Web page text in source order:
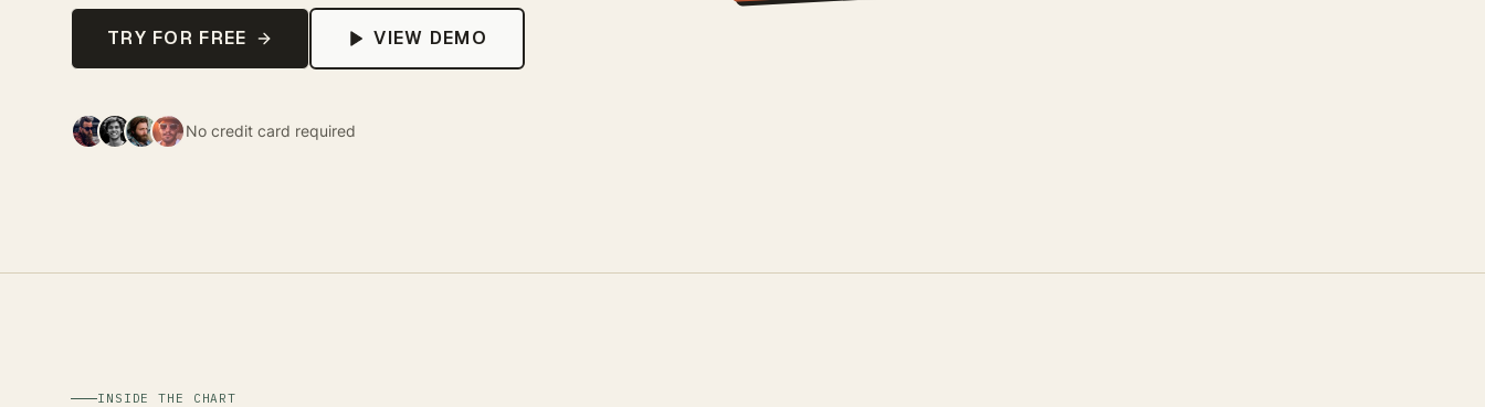
TRY FOR FREE VIEW DEMO
No credit card required
INSIDE THE CHART